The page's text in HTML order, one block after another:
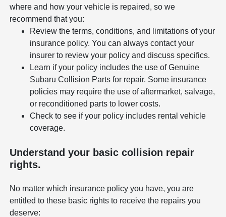
where and how your vehicle is repaired, so we
recommend that you:
Review the terms, conditions, and limitations of your
insurance policy. You can always contact your
insurer to review your policy and discuss specifics.
Learn if your policy includes the use of Genuine
Subaru Collision Parts for repair. Some insurance
policies may require the use of aftermarket, salvage,
or reconditioned parts to lower costs.
Check to see if your policy includes rental vehicle
coverage.
Understand your basic collision repair
rights.
No matter which insurance policy you have, you are
entitled to these basic rights to receive the repairs you
deserve: